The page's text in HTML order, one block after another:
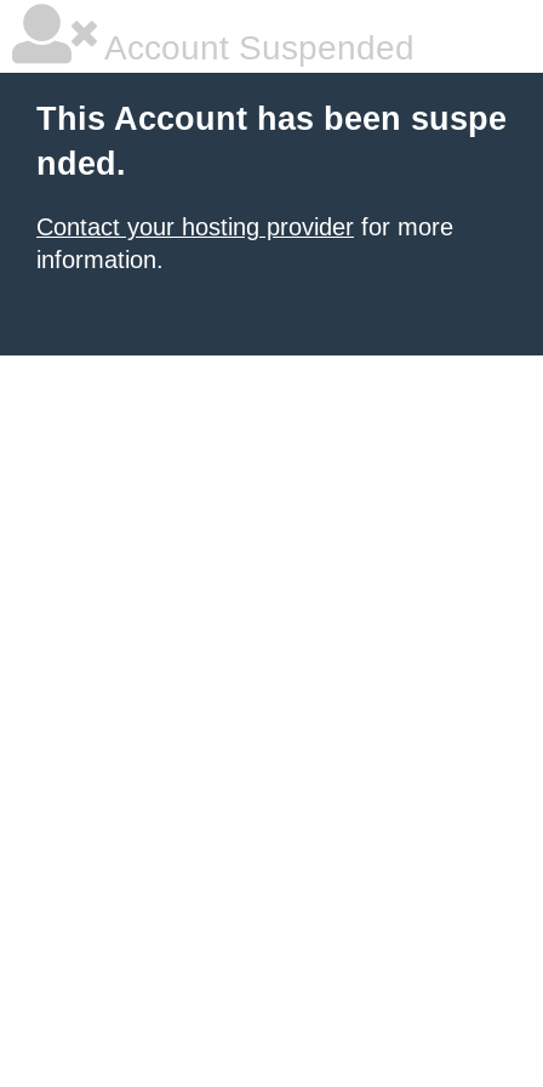
Account Suspended
This Account has been suspe
nded.
Contact your hosting provider for more
information.